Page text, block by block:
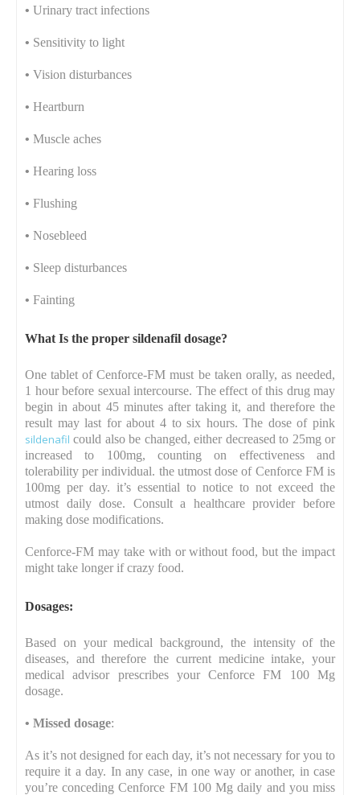
• Urinary tract infections
• Sensitivity to light
• Vision disturbances
• Heartburn
• Muscle aches
• Hearing loss
• Flushing
• Nosebleed
• Sleep disturbances
• Fainting
What Is the proper sildenafil dosage?
One tablet of Cenforce-FM must be taken orally, as needed,
1 hour before sexual intercourse. The effect of this drug may
begin in about 45 minutes after taking it, and therefore the
result may last for about 4 to six hours. The dose of pink
sildenafil could also be changed, either decreased to 25mg or
increased to 100mg, counting on effectiveness and
tolerability per individual. the utmost dose of Cenforce FM is
100mg per day. it’s essential to notice to not exceed the
utmost daily dose. Consult a healthcare provider before
making dose modifications.
Cenforce-FM may take with or without food, but the impact
might take longer if crazy food.
Dosages:
Based on your medical background, the intensity of the
diseases, and therefore the current medicine intake, your
medical advisor prescribes your Cenforce FM 100 Mg
dosage.
• Missed dosage:
As it’s not designed for each day, it’s not necessary for you to
require it a day. In any case, in one way or another, in case
you’re conceding Cenforce FM 100 Mg daily and you miss